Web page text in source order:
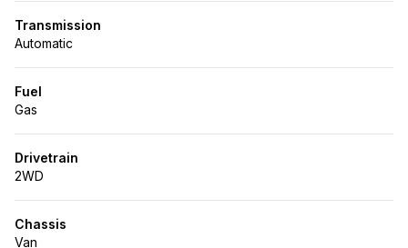
Transmission
Automatic
Fuel
Gas
Drivetrain
2WD
Chassis
Van